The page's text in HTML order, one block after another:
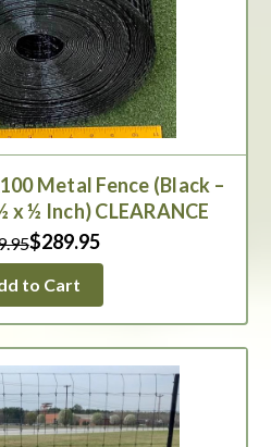
Metal Fence (Black –
½ Inch) CLEARANCE
$289.95
to Cart